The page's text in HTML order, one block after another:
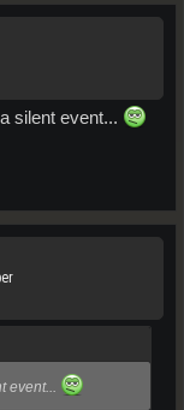
silent event...
event...